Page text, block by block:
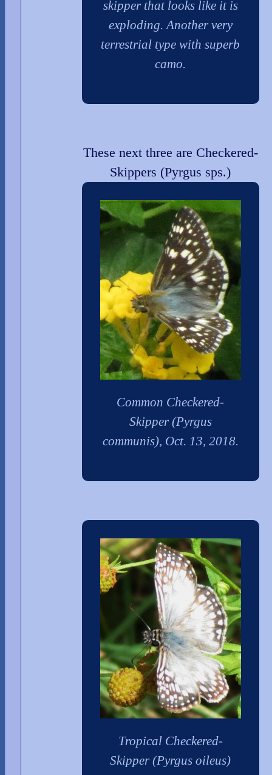
skipper that looks like it is
exploding. Another very
terrestrial type with superb
camo.
These next three are Checkered-
Skippers (Pyrgus sps.)
Common Checkered-
Skipper (Pyrgus
communis), Oct. 13, 2018.
Tropical Checkered-
Skipper (Pyrgus oileus)